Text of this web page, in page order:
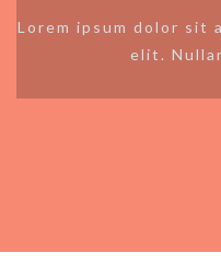
Lorem ipsum dolor sit
elit.